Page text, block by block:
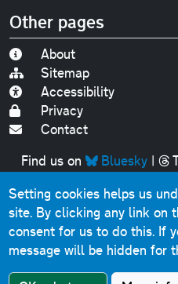
Other pages
About
Sitemap
Accessibility
Privacy
Contact
Find us on
Bluesky|
Original text, photographs
Chris Marshall,
This website contains
under theOpen
Comments, questions,
Setting cookies helps us
site. By clicking any link on
consent for us to do this. If
message will be hidden for